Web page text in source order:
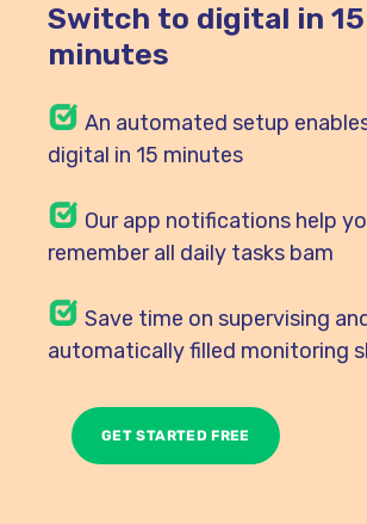
Switch to digital in 15
minutes
An automated setup
digital in 15 minutes
Ourapp notifications help
remember all daily tasks bam
Save time on supervising
automatically filled monitoring